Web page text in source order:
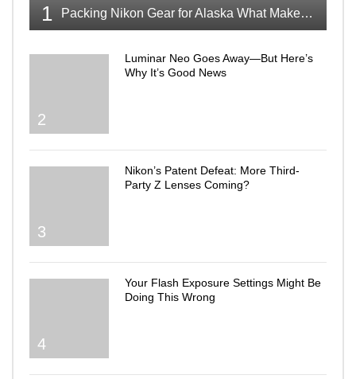
1 Packing Nikon Gear for Alaska What Makes the Cut
2
Luminar Neo Goes Away—But Here’s
Why It’s Good News
3
Nikon’s Patent Defeat: More Third-
Party Z Lenses Coming?
4
Your Flash Exposure Settings Might Be
Doing This Wrong